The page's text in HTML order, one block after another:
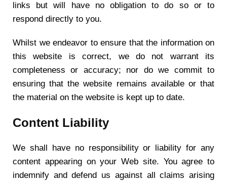
links but will have no obligation to do so or to
respond directly to you.
Whilst we endeavor to ensure that the information on
this website is correct, we do not warrant its
completeness or accuracy; nor do we commit to
ensuring that the website remains available or that
the material on the website is kept up to date.
Content Liability
We shall have no responsibility or liability for any
content appearing on your Web site. You agree to
indemnify and defend us against all claims arising